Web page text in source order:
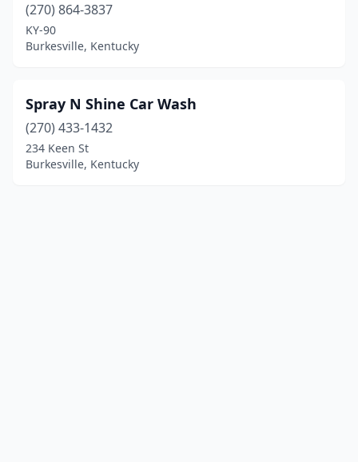
(270) 864-3837
KY-90
Burkesville, Kentucky
Spray N Shine Car Wash
(270) 433-1432
234 Keen St
Burkesville, Kentucky